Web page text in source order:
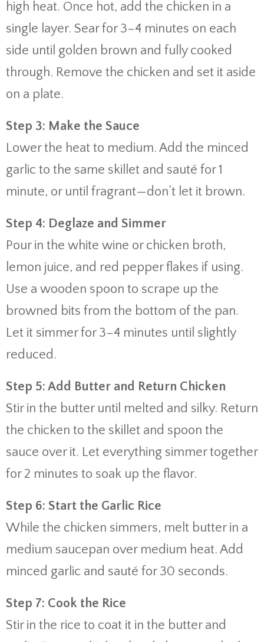
high heat. Once hot, add the chicken in a
single layer. Sear for 3–4 minutes on each
side until golden brown and fully cooked
through. Remove the chicken and set it aside
on a plate.
Step 3: Make the Sauce
Lower the heat to medium. Add the minced
garlic to the same skillet and sauté for 1
minute, or until fragrant—don’t let it brown.
Step 4: Deglaze and Simmer
Pour in the white wine or chicken broth,
lemon juice, and red pepper flakes if using.
Use a wooden spoon to scrape up the
browned bits from the bottom of the pan.
Let it simmer for 3–4 minutes until slightly
reduced.
Step 5: Add Butter and Return Chicken
Stir in the butter until melted and silky. Return
the chicken to the skillet and spoon the
sauce over it. Let everything simmer together
for 2 minutes to soak up the flavor.
Step 6: Start the Garlic Rice
While the chicken simmers, melt butter in a
medium saucepan over medium heat. Add
minced garlic and sauté for 30 seconds.
Step 7: Cook the Rice
Stir in the rice to coat it in the butter and